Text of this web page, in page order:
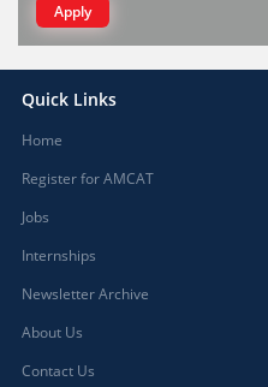
Apply
Quick Links
Home
Register for AMCAT
Jobs
Internships
Newsletter Archive
About Us
Contact Us